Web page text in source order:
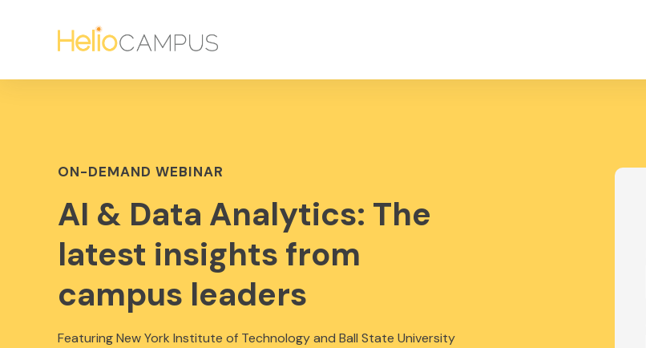
ON-DEMAND WEBINAR
AI & Data Analytics: The
latest insights from
campus leaders
Featuring New York Institute of Technology and Ball State University